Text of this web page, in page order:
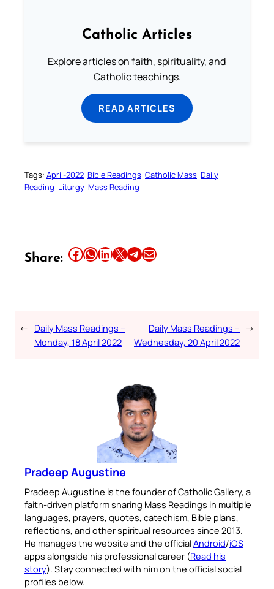
Catholic Articles
Explore articles on faith, spirituality, and
Catholic teachings.
READ ARTICLES
Tags: April-2022 Bible Readings Catholic Mass Daily
Reading Liturgy Mass Reading
Share: Share this article on Facebook Share this article on WhatsApp Share this article on LinkedIn Share this article on X Share this article on TelegramEmail this Article
← Daily Mass Readings –
Monday, 18 April 2022
Daily Mass Readings –
Wednesday, 20 April 2022
→
Pradeep Augustine
Pradeep Augustine is the founder of Catholic Gallery, a
faith-driven platform sharing Mass Readings in multiple
languages, prayers, quotes, catechism, Bible plans,
reflections, and other spiritual resources since 2013.
He manages the website and the officialAndroid/iOS
apps alongside his professional career (Read his
story). Stay connected with him on the official social
profiles below.